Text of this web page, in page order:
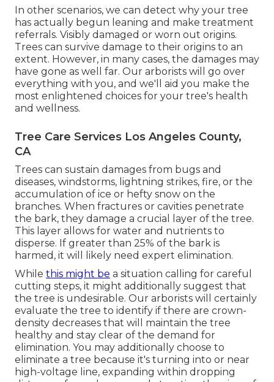
In other scenarios, we can detect why your tree
has actually begun leaning and make treatment
referrals. Visibly damaged or worn out origins.
Trees can survive damage to their origins to an
extent. However, in many cases, the damages may
have gone as well far. Our arborists will go over
everything with you, and we'll aid you make the
most enlightened choices for your tree's health
and wellness.
Tree Care Services Los Angeles County,
CA
Trees can sustain damages from bugs and
diseases, windstorms, lightning strikes, fire, or the
accumulation of ice or hefty snow on the
branches. When fractures or cavities penetrate
the bark, they damage a crucial layer of the tree.
This layer allows for water and nutrients to
disperse. If greater than 25% of the bark is
harmed, it will likely need expert elimination.
While this might be a situation calling for careful
cutting steps, it might additionally suggest that
the tree is undesirable. Our arborists will certainly
evaluate the tree to identify if there are crown-
density decreases that will maintain the tree
healthy and stay clear of the demand for
elimination. You may additionally choose to
eliminate a tree because it's turning into or near
high-voltage line, expanding within dropping